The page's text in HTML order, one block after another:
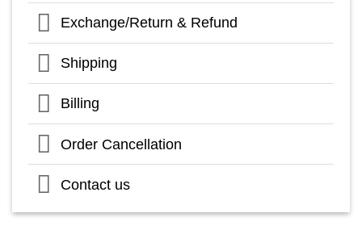
Exchange/Return & Refund
Shipping
Billing
Order Cancellation
Contact us